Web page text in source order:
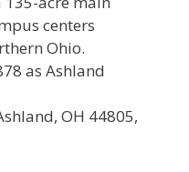
centers
Ohio.
as Ashland
OH 44805,